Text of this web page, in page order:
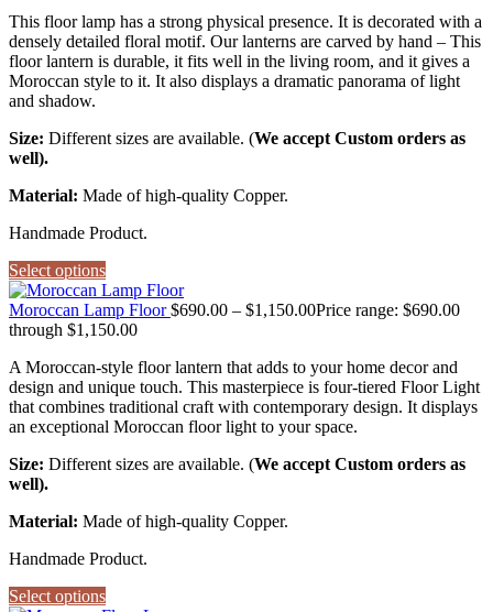
This floor lamp has a strong physical presence. It is decorated with a
densely detailed floral motif. Our lanterns are carved by hand – This
floor lantern is durable, it fits well in the living room, and it gives a
Moroccan style to it. It also displays a dramatic panorama of light
and shadow.
Size: Different sizes are available. (We accept Custom orders as
well).
Material: Made of high-quality Copper.
Handmade Product.
Select options
Moroccan Lamp Floor$690.00 – $1,150.00Price range: $690.00
through $1,150.00
A Moroccan-style floor lantern that adds to your home decor and
design and unique touch. This masterpiece is four-tiered Floor Light
that combines traditional craft with contemporary design. It displays
an exceptional Moroccan floor light to your space.
Size: Different sizes are available. (We accept Custom orders as
well).
Material: Made of high-quality Copper.
Handmade Product.
Select options